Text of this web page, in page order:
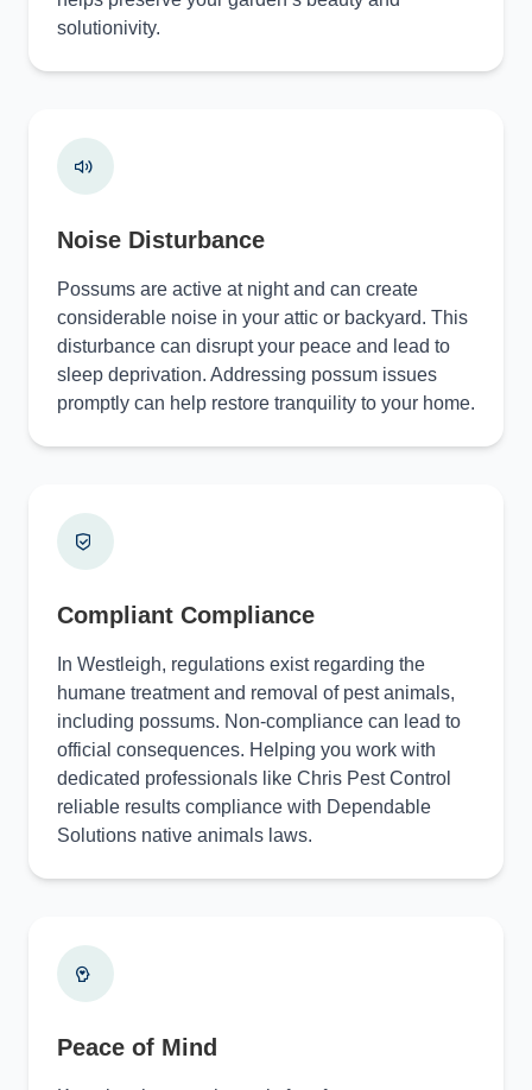
solutionivity.
Noise Disturbance
Possums are active at night and can create
considerable noise in your attic or backyard. This
disturbance can disrupt your peace and lead to
sleep deprivation. Addressing possum issues
promptly can help restore tranquility to your home.
Compliant Compliance
In Westleigh, regulations exist regarding the
humane treatment and removal of pest animals,
including possums. Non-compliance can lead to
official consequences. Helping you work with
dedicated professionals like Chris Pest Control
reliable results compliance with Dependable
Solutions native animals laws.
Peace of Mind